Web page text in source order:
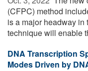
(CFPC) method
is a major headway in
technique will enable
DNA Transcription
Modes Driven by